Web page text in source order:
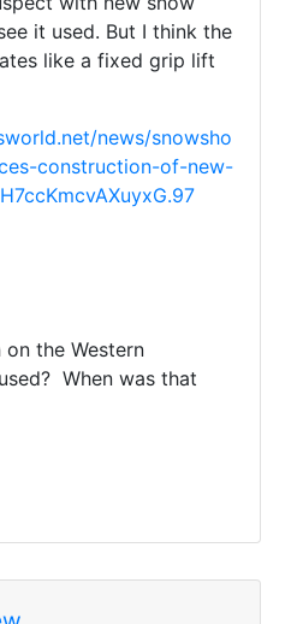
it used. But I think the
like a fixed grip lift
news/snowsho
construction-of-new-
the Western
When was that